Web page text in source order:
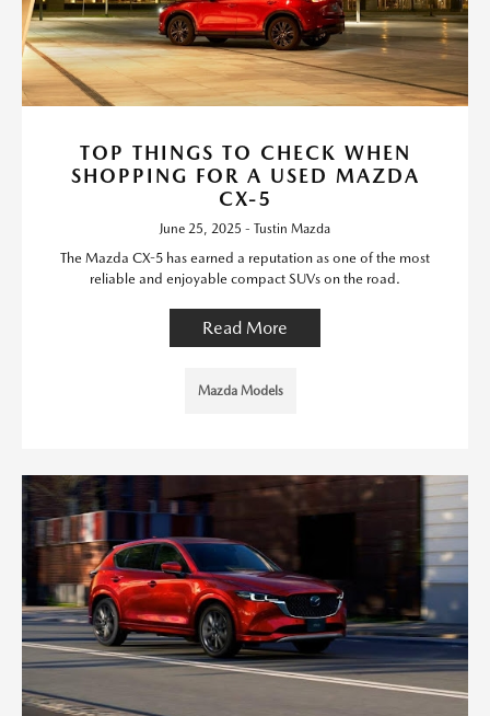
TOP THINGS TO CHECK WHEN
SHOPPING FOR A USED MAZDA
CX-5
June 25, 2025 - Tustin Mazda
The Mazda CX-5 has earned a reputation as one of the most
reliable and enjoyable compact SUVs on the road.
Read More
Mazda Models